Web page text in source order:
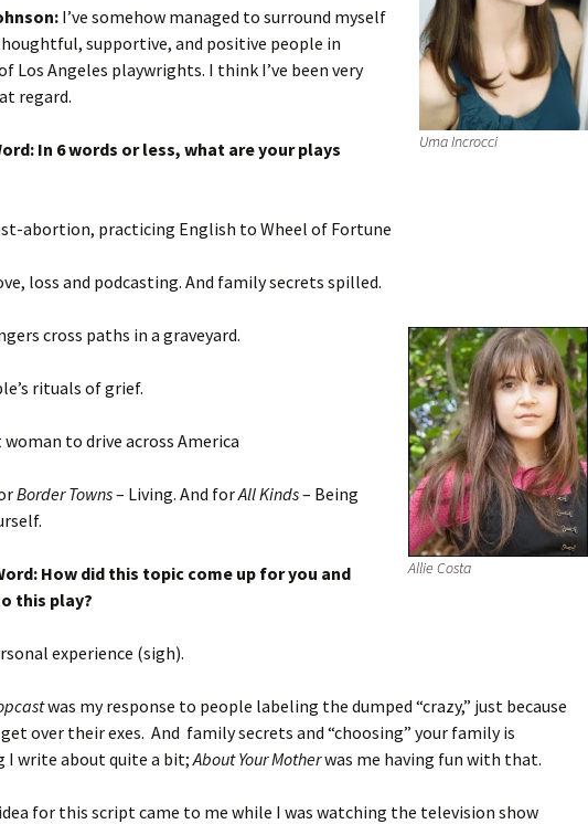
Uma Incrocci
I’ve somehow managed to surround myself
supportive, and positive people in
Los Angeles playwrights. I think I’ve been very
regard.
In 6 words or less, what are your plays
abortion, practicing English to Wheel of Fortune
loss and podcasting. And family secrets spilled.
Allie Costa
cross paths in a graveyard.
rituals of grief.
woman to drive across America
Border Towns– Living. And forAll Kinds– Being
How did this topic come up for you and
this play?
experience (sigh).
was my response to people labeling the dumped “crazy,” just because
over their exes. And family secrets and “choosing” your family is
I write about quite a bit;About Your Motherwas me having fun with that.
for this script came to me while I was watching the television show